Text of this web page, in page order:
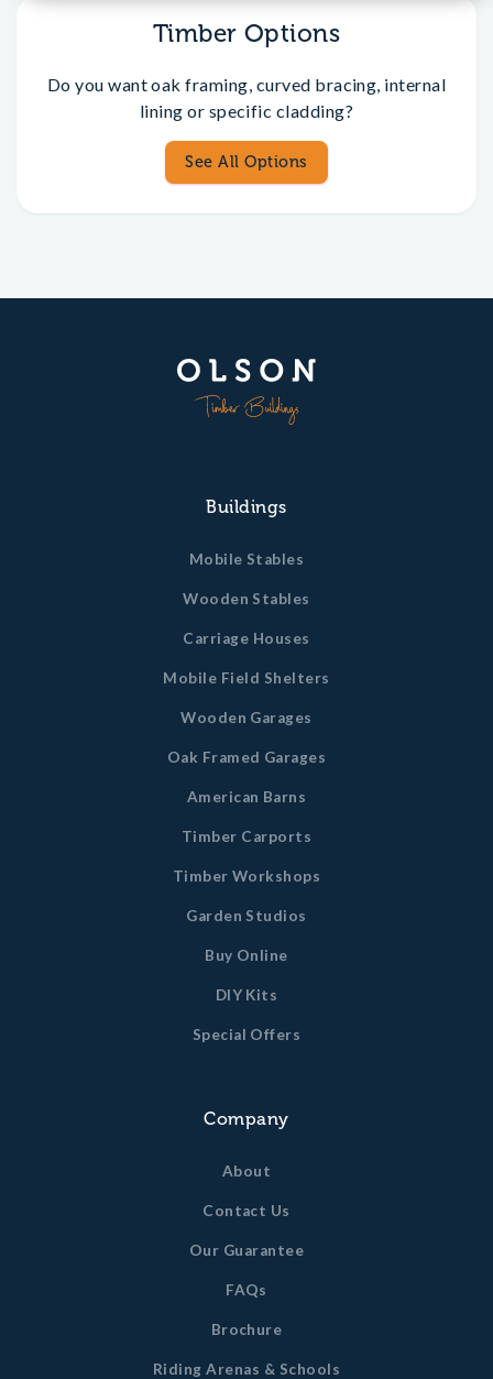
Timber Options
Do you want oak framing, curved bracing, internal
lining or specific cladding?
See All Options
Buildings
Mobile Stables
Wooden Stables
Carriage Houses
Mobile Field Shelters
Wooden Garages
Oak Framed Garages
American Barns
Timber Carports
Timber Workshops
Garden Studios
Buy Online
DIY Kits
Special Offers
Company
About
Contact Us
Our Guarantee
FAQs
Brochure
Riding Arenas & Schools